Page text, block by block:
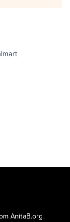
AnitaB.org.